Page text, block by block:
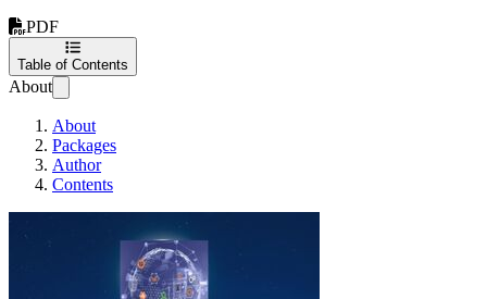
PDF
Table of Contents
About
About
Packages
Author
Contents